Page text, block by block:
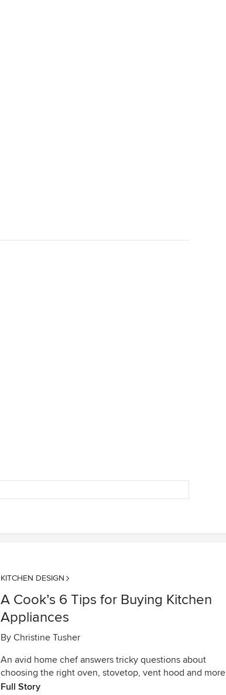
KITCHEN DESIGN
A Cook’s 6 Tips for Buying Kitchen
Appliances
By Christine Tusher
An avid home chef answers tricky questions about
choosing the right oven, stovetop, vent hood and more
Full Story